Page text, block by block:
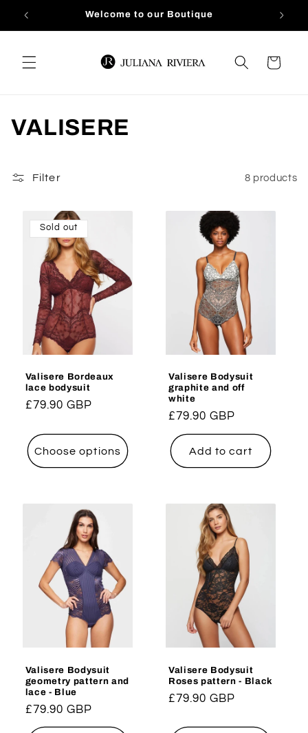
Skip to
Welcome to our Boutique
Cart
C
l
VALISERE
Filter 8 products
Sold out
Valisere Bordeaux
lace bodysuit
Regular
£79.90 GBP
Choose options
Valisere Bodysuit
graphite and off
white
Regular
price
£79.90 GBP
Add to cart
Valisere Bodysuit
geometry pattern and
lace - Blue
Regular
price
£79.90 GBP
Valisere Bodysuit
Roses pattern - Black
Regular
£79.90 GBP